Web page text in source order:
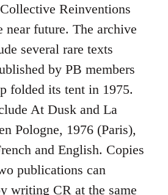
Reinventions
near future. The archive
several rare texts
by PB members
folded its tent in 1975.
At Dusk and La
Pologne, 1976 (Paris),
and English. Copies
publications can
writing CR at the same